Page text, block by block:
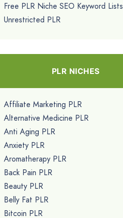
Free PLR Niche SEO Keyword Lists
Unrestricted PLR
PLR NICHES
Affiliate Marketing PLR
Alternative Medicine PLR
Anti Aging PLR
Anxiety PLR
Aromatherapy PLR
Back Pain PLR
Beauty PLR
Belly Fat PLR
Bitcoin PLR